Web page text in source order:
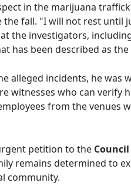
in the marijuana
fall. "I will not rest until
the investigators,
has been described as
alleged incidents, he was
witnesses who can verify
from the venues
petition to the
remains determined to
community.